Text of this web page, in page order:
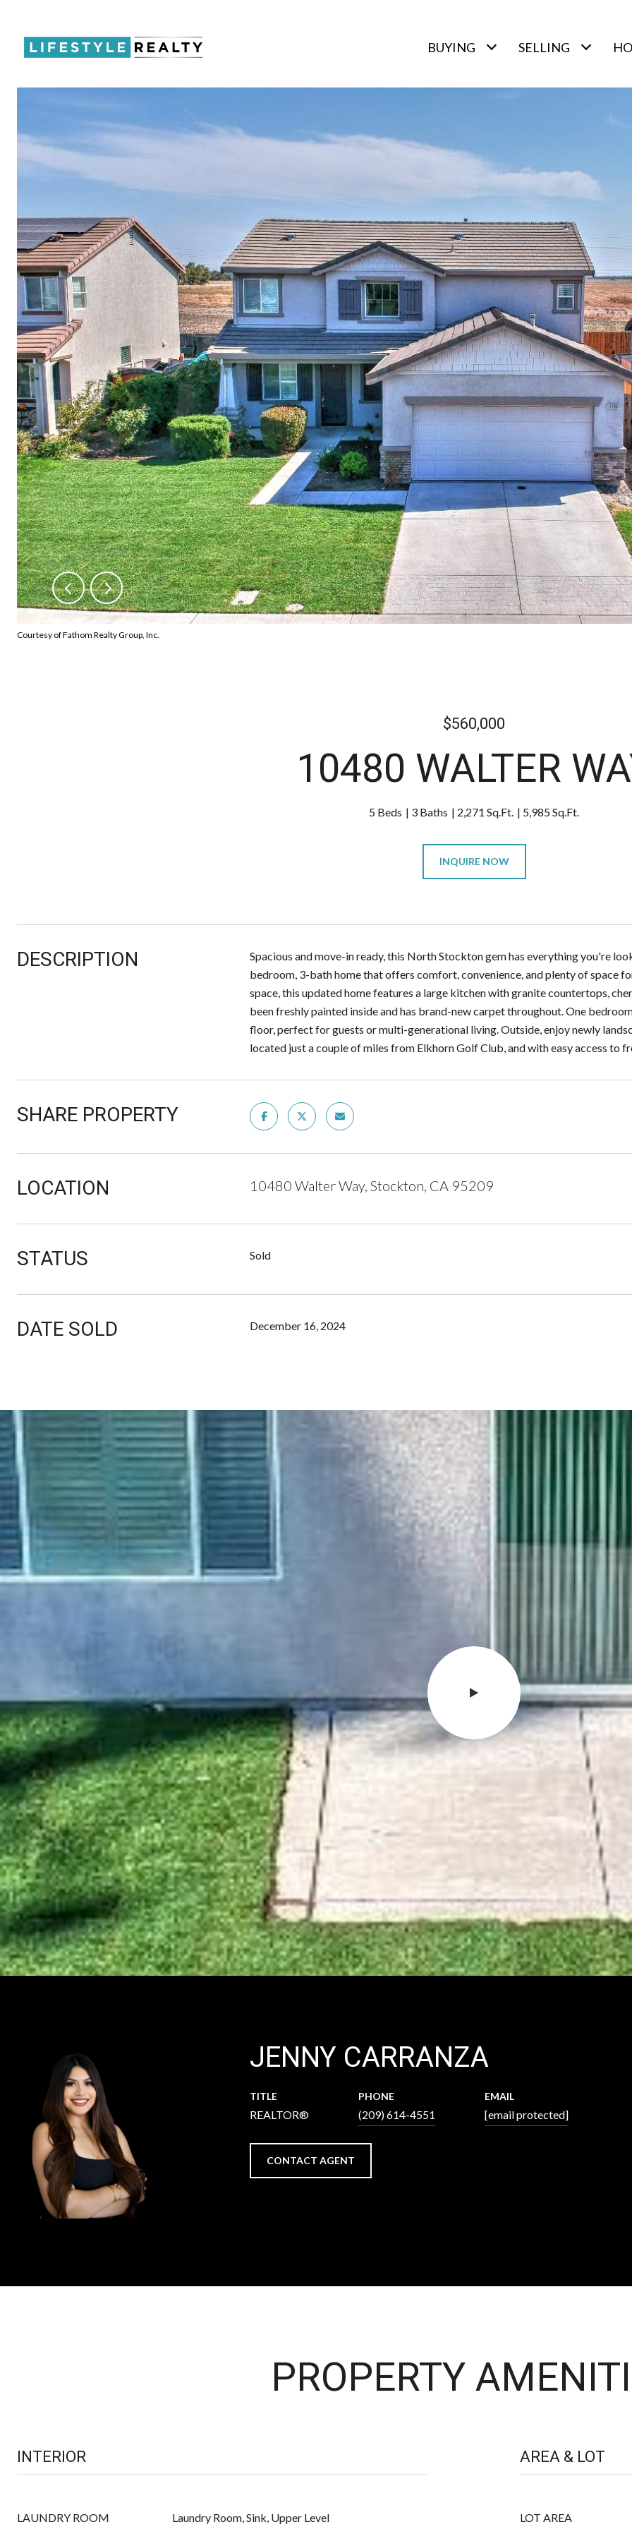
BUYING SELLING
Courtesy of Fathom Realty Group, Inc.
$560,000
10480 WALTER
5 Beds 3 Baths 2,271 Sq.Ft. 5,985 Sq.Ft.
INQUIRE NOW
DESCRIPTION
Spacious and move-in ready, this North Stockton gem has everything you're
bedroom, 3-bath home that offers comfort, convenience, and plenty of space
space, this updated home features a large kitchen with granite countertops,
been freshly painted inside and has brand-new carpet throughout. One
floor, perfect for guests or multi-generational living. Outside, enjoy newly
located just a couple of miles from Elkhorn Golf Club, and with easy access to
SHARE PROPERTY
LOCATION 10480 Walter Way, Stockton, CA 95209
STATUS Sold
DATE SOLD December 16, 2024
JENNY CARRANZA
TITLE
REALTOR®
PHONE
(209) 614-4551
EMAIL
[email protected]
CONTACT AGENT
PROPERTY
INTERIOR
LAUNDRY ROOM Laundry Room, Sink, Upper Level
AREA & LOT
LOT AREA